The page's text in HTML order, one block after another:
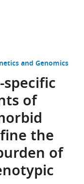
and Genomics
of
the
of